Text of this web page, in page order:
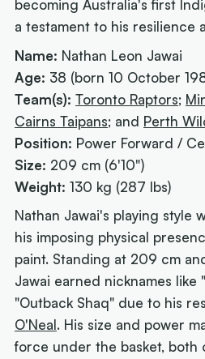
becoming Australia's first
a testament to his resilience
Name: Nathan Leon Jawai
Age: 38 (born 10 October
Team(s): Toronto Raptors;
Cairns Taipans; and Perth
Position: Power Forward /
Size: 209 cm (6'10")
Weight: 130 kg (287 lbs)
Nathan Jawai's playing style
his imposing physical
paint. Standing at 209 cm
Jawai earned nicknames like
"Outback Shaq" due to his
O'Neal. His size and power
force under the basket, both